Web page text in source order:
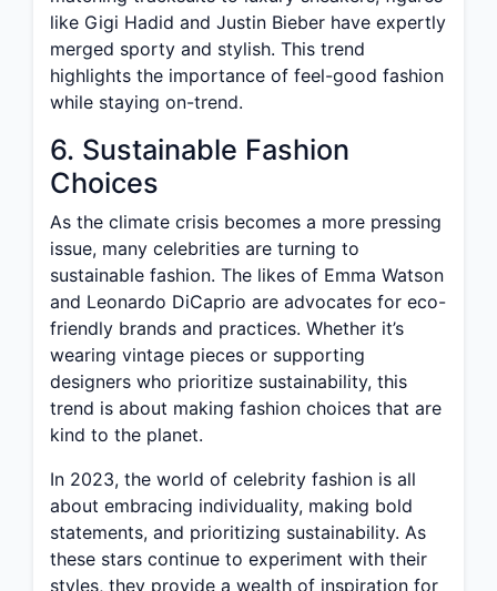
like Gigi Hadid and Justin Bieber have expertly
merged sporty and stylish. This trend
highlights the importance of feel-good fashion
while staying on-trend.
6. Sustainable Fashion
Choices
As the climate crisis becomes a more pressing
issue, many celebrities are turning to
sustainable fashion. The likes of Emma Watson
and Leonardo DiCaprio are advocates for eco-
friendly brands and practices. Whether it’s
wearing vintage pieces or supporting
designers who prioritize sustainability, this
trend is about making fashion choices that are
kind to the planet.
In 2023, the world of celebrity fashion is all
about embracing individuality, making bold
statements, and prioritizing sustainability. As
these stars continue to experiment with their
styles, they provide a wealth of inspiration for